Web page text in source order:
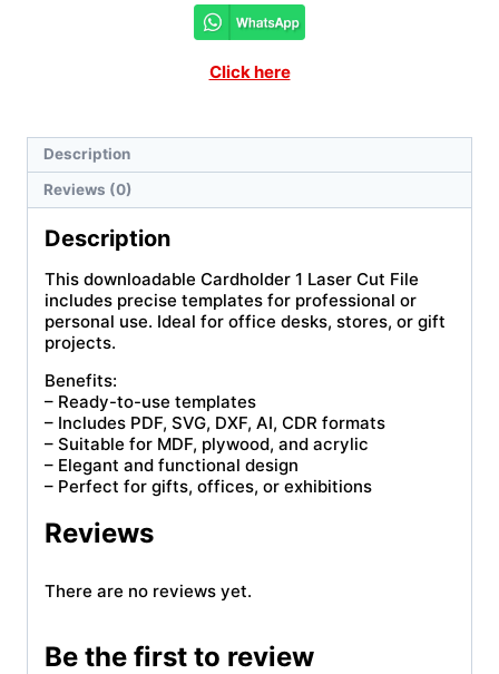
Click here
Description
Reviews (0)
Description
This downloadable Cardholder 1 Laser Cut File
includes precise templates for professional or
personal use. Ideal for office desks, stores, or gift
projects.
Benefits:
– Ready-to-use templates
– Includes PDF, SVG, DXF, AI, CDR formats
– Suitable for MDF, plywood, and acrylic
– Elegant and functional design
– Perfect for gifts, offices, or exhibitions
Reviews
There are no reviews yet.
Be the first to review